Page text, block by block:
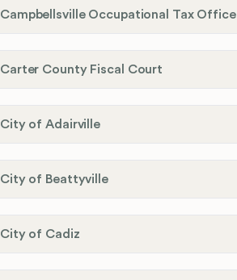
Campbellsville Occupational Tax Office
Carter County Fiscal Court
City of Adairville
City of Beattyville
City of Cadiz